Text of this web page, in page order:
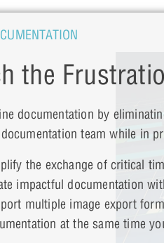
the
documentation by
team while in
the exchange of critical
impactful documentation
multiple image export
at the same time